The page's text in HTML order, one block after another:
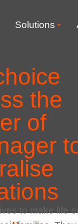
Solutions
the
of
to make life